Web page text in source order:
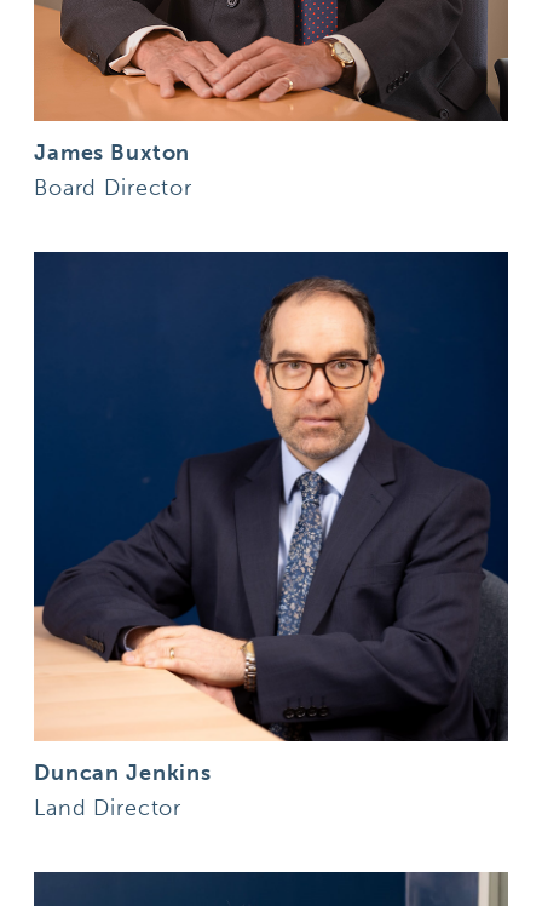
James Buxton
Board Director
Duncan Jenkins
Land Director